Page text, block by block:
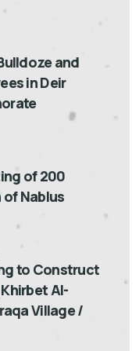
and
in Deir
of 200
of Nablus
to Construct
Al-
Village /